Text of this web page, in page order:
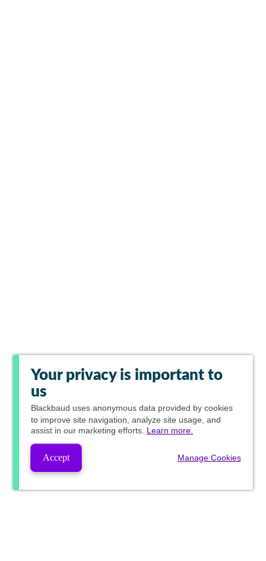
Your privacy is important to
us
Blackbaud uses anonymous data provided by cookies
to improve site navigation, analyze site usage, and
assist in our marketing efforts. Learn more.
Accept Manage Cookies